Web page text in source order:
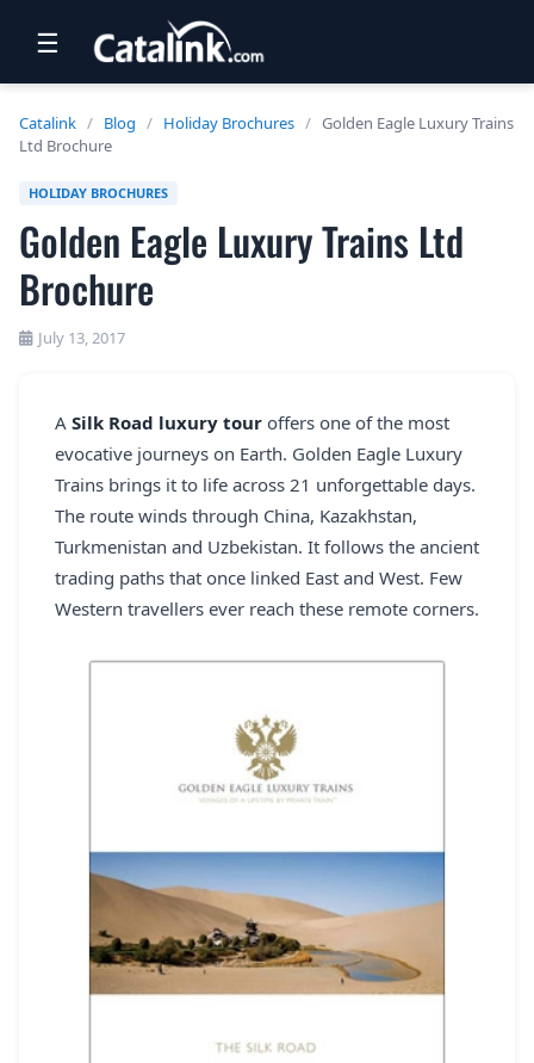
TRAVEL
NEWSLETTERS
UK VISITOR GUIDES
DIGITAL GUIDES
USA BROCHURES
BLOG HOME
REGISTER
LOGIN
☰
Catalink / Blog / Holiday Brochures / Golden Eagle Luxury Trains
Ltd Brochure
HOLIDAY BROCHURES
Golden Eagle Luxury Trains Ltd
Brochure
July 13, 2017
A Silk Road luxury tour offers one of the most
evocative journeys on Earth. Golden Eagle Luxury
Trains brings it to life across 21 unforgettable days.
The route winds through China, Kazakhstan,
Turkmenistan and Uzbekistan. It follows the ancient
trading paths that once linked East and West. Few
Western travellers ever reach these remote corners.